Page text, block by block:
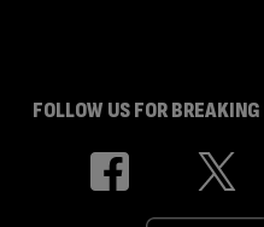
FOLLOW US FOR